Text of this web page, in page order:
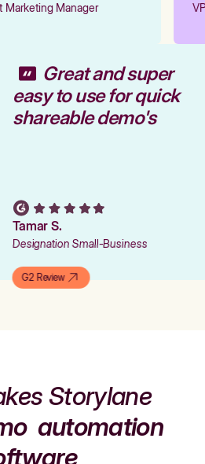
Marketing Manager
Great and super
easy to use for quick
shareable demo's
Tamar S.
Designation Small-Business
G2 Review
Storylane
automation